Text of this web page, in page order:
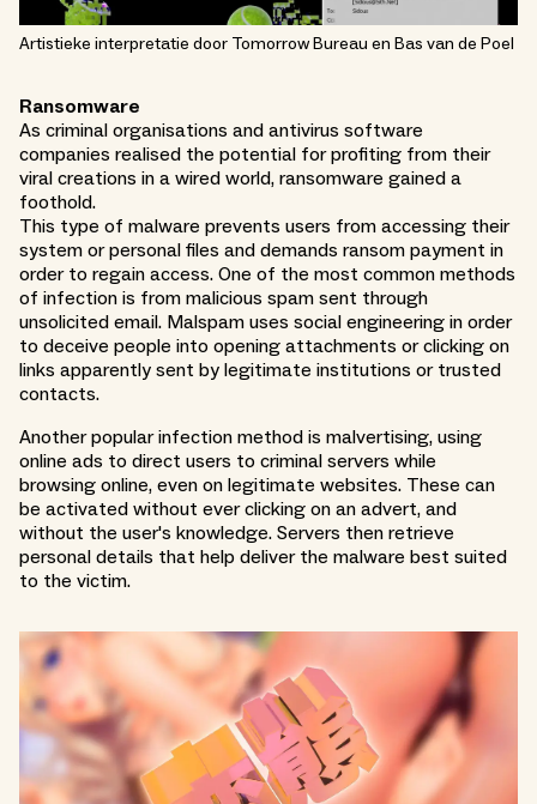
Artistieke interpretatie door Tomorrow Bureau en Bas van de Poel
Ransomware
As criminal organisations and antivirus software
companies realised the potential for profiting from their
viral creations in a wired world, ransomware gained a
foothold.
This type of malware prevents users from accessing their
system or personal files and demands ransom payment in
order to regain access. One of the most common methods
of infection is from malicious spam sent through
unsolicited email. Malspam uses social engineering in order
to deceive people into opening attachments or clicking on
links apparently sent by legitimate institutions or trusted
contacts.
Another popular infection method is malvertising, using
online ads to direct users to criminal servers while
browsing online, even on legitimate websites. These can
be activated without ever clicking on an advert, and
without the user's knowledge. Servers then retrieve
personal details that help deliver the malware best suited
to the victim.